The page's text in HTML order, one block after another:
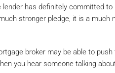
has definitely committed to
stronger pledge, it is a much
broker may be able to
you hear someone talking